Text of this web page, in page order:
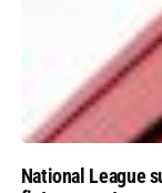
National League